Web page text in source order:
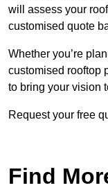
will assess your
customised quote
Whether you’re
customised rooftop
to bring your vision
Request your free
Find